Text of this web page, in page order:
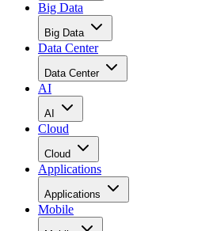
Big Data
Big Data
Data Center
Data Center
AI
AI
Cloud
Cloud
Applications
Applications
Mobile